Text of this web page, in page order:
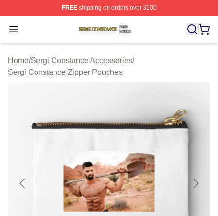
FREEshipping on orders over $100
Open menu
Sergi Constance Shop ⚡️ Officially Licensed Sergi
Home/Sergi Constance Accessories/
Sergi Constance Zipper Pouches